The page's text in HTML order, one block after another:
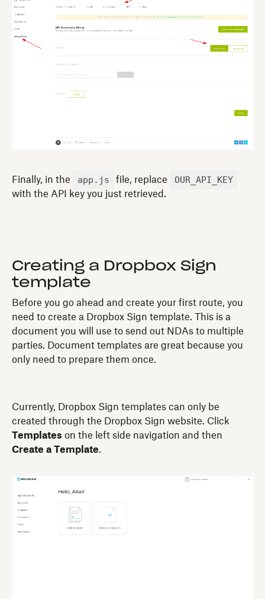
Finally, in the app.js file, replace OUR_API_KEY
with the API key you just retrieved.
Creating a Dropbox Sign
template
Before you go ahead and create your first route, you
need to create a Dropbox Sign template. This is a
document you will use to send out NDAs to multiple
parties. Document templates are great because you
only need to prepare them once.
Currently, Dropbox Sign templates can only be
created through the Dropbox Sign website. Click
Templates on the left side navigation and then
Create a Template.